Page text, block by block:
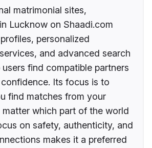
matrimonial sites,
Lucknow on Shaadi.com
personalized
and advanced search
find compatible partners
Its focus is to
find matches from your
which part of the world
on safety, authenticity, and
makes it a preferred